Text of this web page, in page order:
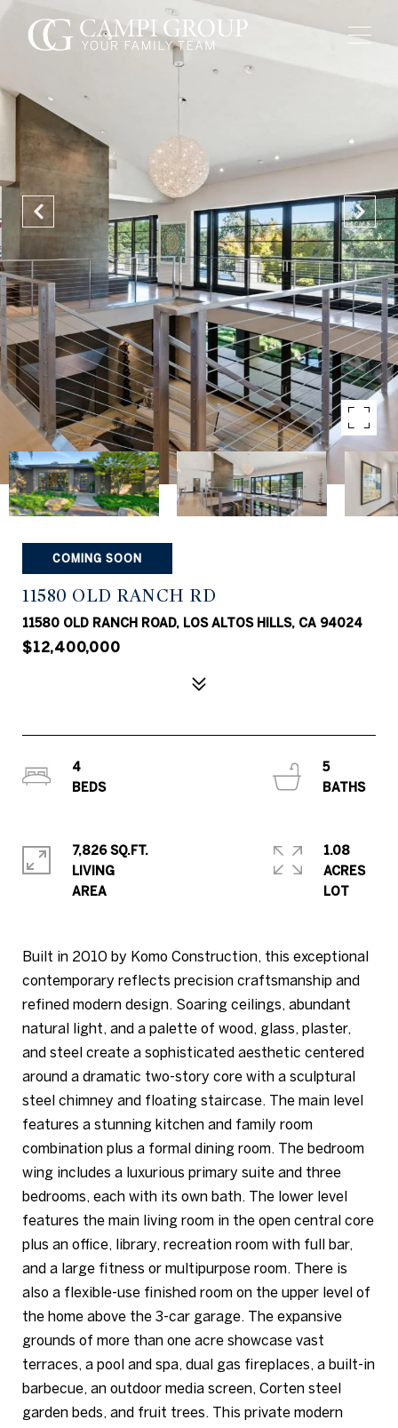
COMING SOON
11580 OLD RANCH RD
11580 OLD RANCH ROAD, LOS ALTOS HILLS, CA 94024
$12,400,000
Built in 2010 by Komo Construction, this exceptional
contemporary reflects precision craftsmanship and
refined modern design. Soaring ceilings, abundant
natural light, and a palette of wood, glass, plaster,
and steel create a sophisticated aesthetic centered
around a dramatic two-story core with a sculptural
steel chimney and floating staircase. The main level
features a stunning kitchen and family room
combination plus a formal dining room. The bedroom
wing includes a luxurious primary suite and three
bedrooms, each with its own bath. The lower level
features the main living room in the open central core
plus an office, library, recreation room with full bar,
and a large fitness or multipurpose room. There is
also a flexible-use finished room on the upper level of
the home above the 3-car garage. The expansive
grounds of more than one acre showcase vast
terraces, a pool and spa, dual gas fireplaces, a built-in
barbecue, an outdoor media screen, Corten steel
garden beds, and fruit trees. This private modern
4
5
7,826 SQ.FT.
LIVING
1.08
ACRES